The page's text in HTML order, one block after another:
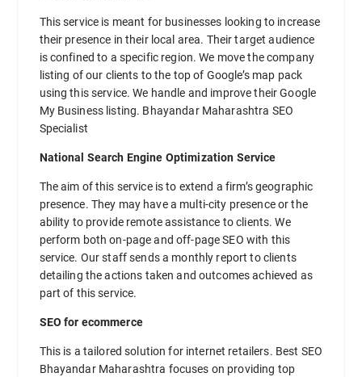
This service is meant for businesses looking to increase
their presence in their local area. Their target audience
is confined to a specific region. We move the company
listing of our clients to the top of Google’s map pack
using this service. We handle and improve their Google
My Business listing. Bhayandar Maharashtra SEO
Specialist
National Search Engine Optimization Service
The aim of this service is to extend a firm’s geographic
presence. They may have a multi-city presence or the
ability to provide remote assistance to clients. We
perform both on-page and off-page SEO with this
service. Our staff sends a monthly report to clients
detailing the actions taken and outcomes achieved as
part of this service.
SEO for ecommerce
This is a tailored solution for internet retailers. Best SEO
Bhayandar Maharashtra focuses on providing top